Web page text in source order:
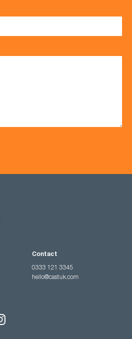
Contact
0333 121 3345
hello@castuk.com